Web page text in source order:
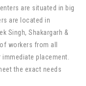
are situated in big
are located in
Singh, Shakargarh &
workers from all
placement.
the exact needs